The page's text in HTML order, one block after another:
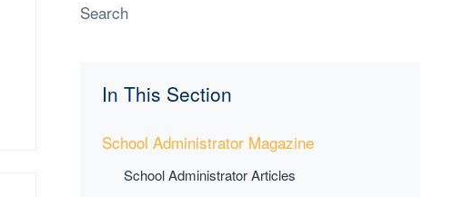
Search
In This Section
School Administrator Magazine
School Administrator Articles